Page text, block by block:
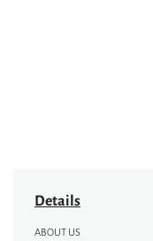
Details
ABOUT US